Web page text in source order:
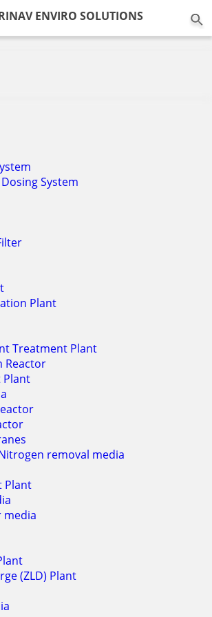
ENVIRO SOLUTIONS
System
Plant
Treatment Plant
Reactor
Plant
removal media
Plant
media
(ZLD) Plant